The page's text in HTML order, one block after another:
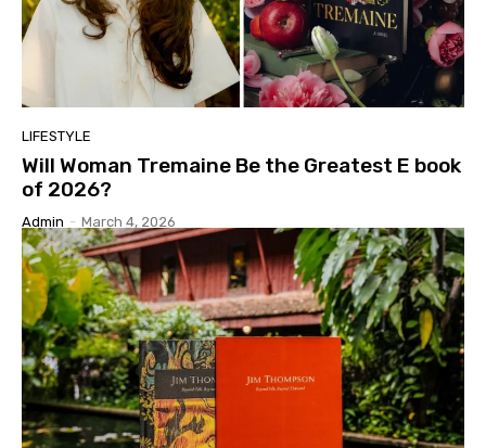
LIFESTYLE
Will Woman Tremaine Be the Greatest E book
of 2026?
Admin - March 4, 2026